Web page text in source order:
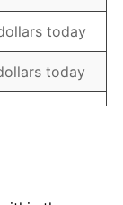
today
today